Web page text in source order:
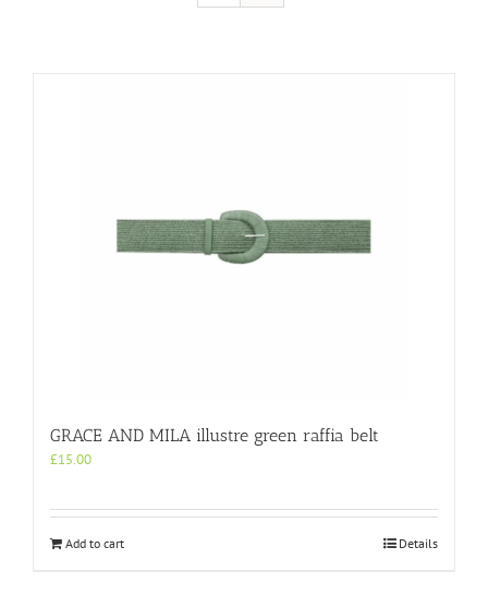
GRACE AND MILA illustre green raffia belt
£15.00
Add to cart Details